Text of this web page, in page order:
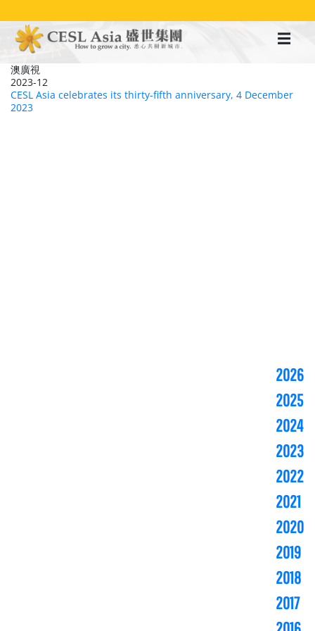
至
澳廣視
2023-12
CESL Asia celebrates its thirty-fifth anniversary, 4 December
2023
2026
2025
2024
2023
2022
2021
2020
2019
2018
2017